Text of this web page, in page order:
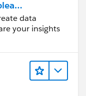
Alfredo's
data
your insights